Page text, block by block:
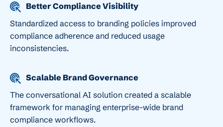
Better Compliance Visibility
Standardized access to branding policies improved
compliance adherence and reduced usage
inconsistencies.
Scalable Brand Governance
The conversational AI solution created a scalable
framework for managing enterprise-wide brand
compliance workflows.